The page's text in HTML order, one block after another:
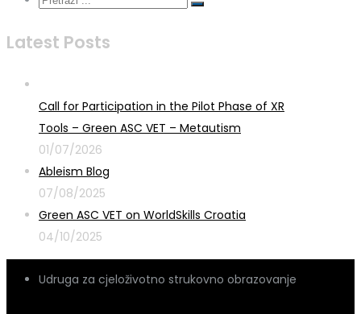
Latest Posts
Call for Participation in the Pilot Phase of XR
Tools – Green ASC VET – Metautism
01/07/2026
Ableism Blog
07/08/2025
Green ASC VET on WorldSkills Croatia
04/10/2025
Udruga za cjeloživotno strukovno obrazovanje